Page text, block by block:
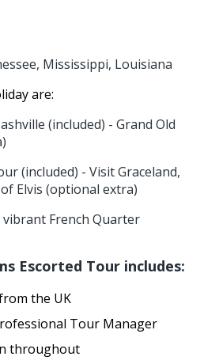
Mississippi, Louisiana
are:
(included) - Grand Old
(included) - Visit Graceland,
Elvis (optional extra)
French Quarter
Escorted Tour includes:
the UK
Tour Manager
throughout